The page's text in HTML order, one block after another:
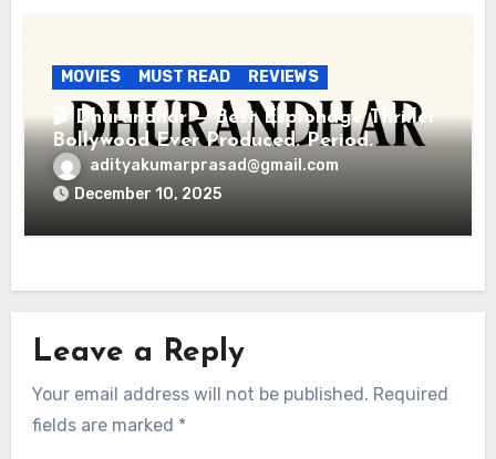
MOVIES MUST READ REVIEWS
🎬 Dhurandhar — Best Espionage Thriller
Bollywood Ever Produced. Period.
adityakumarprasad@gmail.com
December 10, 2025
Leave a Reply
Your email address will not be published. Required
fields are marked *